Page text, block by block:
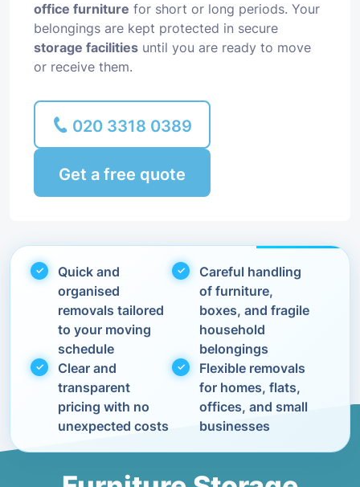
office furniture for short or long periods. Your
belongings are kept protected in secure
storage facilities until you are ready to move
or receive them.
020 3318 0389
Get a free quote
Quick and
organised
removals tailored
to your moving
schedule
Careful handling
of furniture,
boxes, and fragile
household
belongings
Clear and
transparent
pricing with no
unexpected costs
Flexible removals
for homes, flats,
offices, and small
businesses